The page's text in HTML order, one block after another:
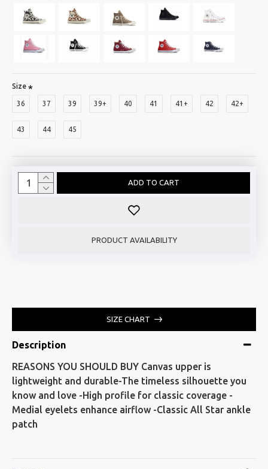
Size
36 37 39 39+ 40 41 41+ 42 42+
43 44 45
ADD TO CART
PRODUCT AVAILABILITY
SIZE CHART
Description
REASONS YOU SHOULD BUY Canvas upper is
lightweight and durable-The timeless silhouette you
know and love -High profile for classic coverage -
Medial eyelets enhance airflow -Classic All Star ankle
patch